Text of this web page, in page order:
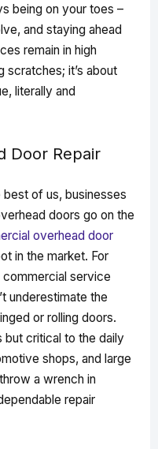
being on your toes –
and staying ahead
remain in high
scratches; it’s about
literally and
Door Repair
of us, businesses
doors go on the
overhead door
in the market. For
service
underestimate the
or rolling doors.
but critical to the daily
shops, and large
a wrench in
repair